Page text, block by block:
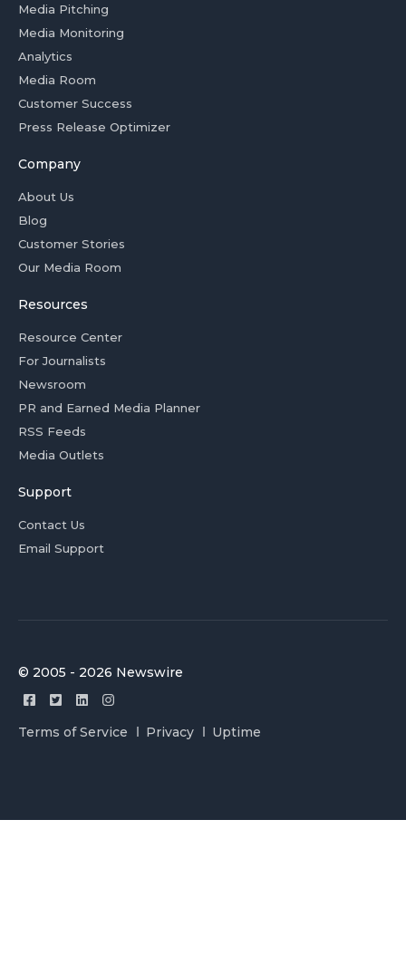
Media Pitching
Media Monitoring
Analytics
Media Room
Customer Success
Press Release Optimizer
Company
About Us
Blog
Customer Stories
Our Media Room
Resources
Resource Center
For Journalists
Newsroom
PR and Earned Media Planner
RSS Feeds
Media Outlets
Support
Contact Us
Email Support
© 2005 - 2026 Newswire
Terms of Service Privacy Uptime